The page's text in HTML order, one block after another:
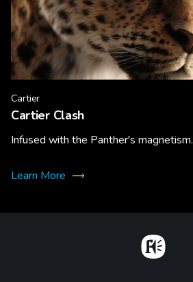
Cartier
Cartier Clash
Infused with the Panther's magnetism.
Learn More